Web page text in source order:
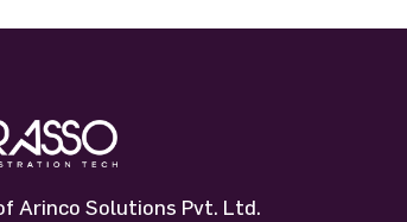
Arinco Solutions Pvt. Ltd.